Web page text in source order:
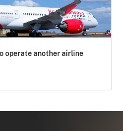
operate another airline